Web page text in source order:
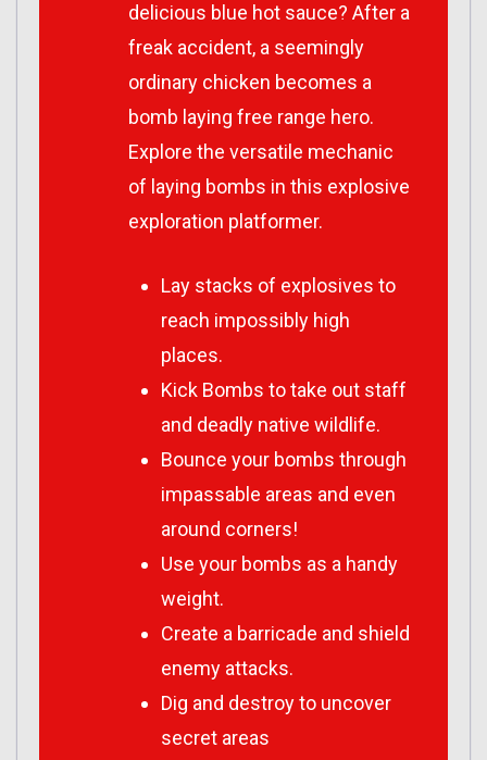
delicious blue hot sauce? After a
freak accident, a seemingly
ordinary chicken becomes a
bomb laying free range hero.
Explore the versatile mechanic
of laying bombs in this explosive
exploration platformer.
Lay stacks of explosives to
reach impossibly high
places.
Kick Bombs to take out staff
and deadly native wildlife.
Bounce your bombs through
impassable areas and even
around corners!
Use your bombs as a handy
weight.
Create a barricade and shield
enemy attacks.
Dig and destroy to uncover
secret areas